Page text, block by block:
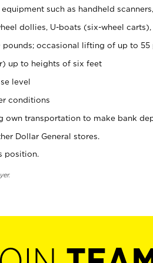
such as handheld
dollies, U-boats (six-wheel
occasional lifting of up to 55
up to heights of six feet
level
conditions
transportation to make bank
Dollar General stores.
position.